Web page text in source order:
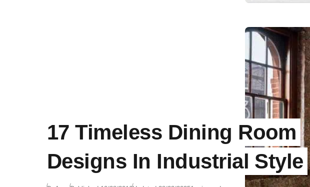
17 Timeless Dining Room
Designs In Industrial Style